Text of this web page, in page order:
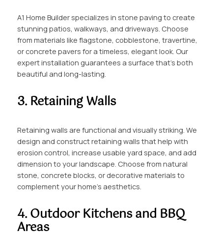
A1 Home Builder specializes in stone paving to create
stunning patios, walkways, and driveways. Choose
from materials like flagstone, cobblestone, travertine,
or concrete pavers for a timeless, elegant look. Our
expert installation guarantees a surface that’s both
beautiful and long-lasting.
3. Retaining Walls
Retaining walls are functional and visually striking. We
design and construct retaining walls that help with
erosion control, increase usable yard space, and add
dimension to your landscape. Choose from natural
stone, concrete blocks, or decorative materials to
complement your home’s aesthetics.
4. Outdoor Kitchens and BBQ
Areas